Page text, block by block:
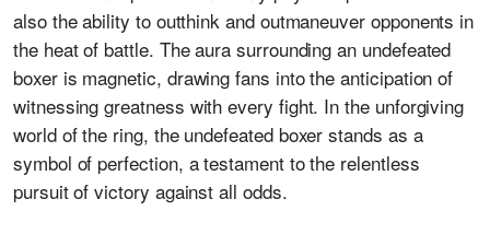
also the ability to outthink and outmaneuver opponents in
the heat of battle. The aura surrounding an undefeated
boxer is magnetic, drawing fans into the anticipation of
witnessing greatness with every fight. In the unforgiving
world of the ring, the undefeated boxer stands as a
symbol of perfection, a testament to the relentless
pursuit of victory against all odds.